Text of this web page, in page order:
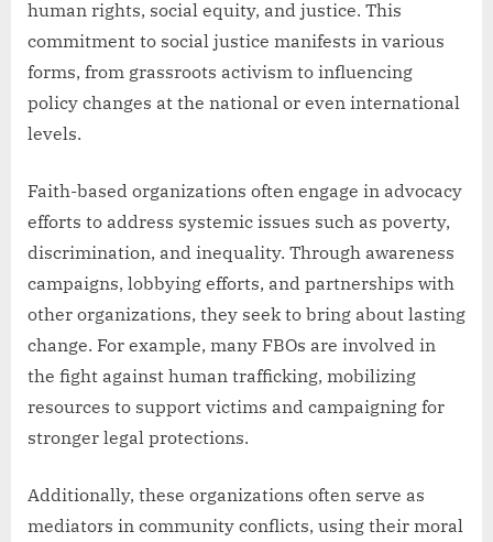
human rights, social equity, and justice. This
commitment to social justice manifests in various
forms, from grassroots activism to influencing
policy changes at the national or even international
levels.
Faith-based organizations often engage in advocacy
efforts to address systemic issues such as poverty,
discrimination, and inequality. Through awareness
campaigns, lobbying efforts, and partnerships with
other organizations, they seek to bring about lasting
change. For example, many FBOs are involved in
the fight against human trafficking, mobilizing
resources to support victims and campaigning for
stronger legal protections.
Additionally, these organizations often serve as
mediators in community conflicts, using their moral